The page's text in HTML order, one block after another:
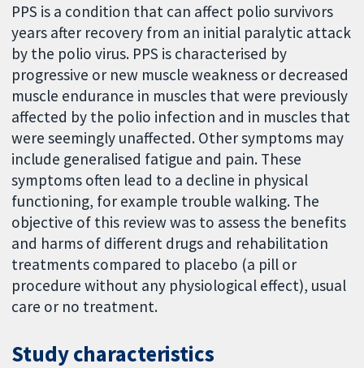
PPS is a condition that can affect polio survivors
years after recovery from an initial paralytic attack
by the polio virus. PPS is characterised by
progressive or new muscle weakness or decreased
muscle endurance in muscles that were previously
affected by the polio infection and in muscles that
were seemingly unaffected. Other symptoms may
include generalised fatigue and pain. These
symptoms often lead to a decline in physical
functioning, for example trouble walking. The
objective of this review was to assess the benefits
and harms of different drugs and rehabilitation
treatments compared to placebo (a pill or
procedure without any physiological effect), usual
care or no treatment.
Study characteristics